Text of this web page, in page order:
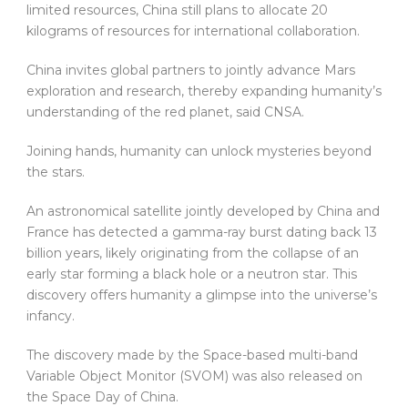
limited resources, China still plans to allocate 20
kilograms of resources for international collaboration.
China invites global partners to jointly advance Mars
exploration and research, thereby expanding humanity’s
understanding of the red planet, said CNSA.
Joining hands, humanity can unlock mysteries beyond
the stars.
An astronomical satellite jointly developed by China and
France has detected a gamma-ray burst dating back 13
billion years, likely originating from the collapse of an
early star forming a black hole or a neutron star. This
discovery offers humanity a glimpse into the universe’s
infancy.
The discovery made by the Space-based multi-band
Variable Object Monitor (SVOM) was also released on
the Space Day of China.